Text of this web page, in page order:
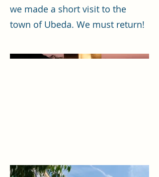
we made a short visit to the
town of Ubeda. We must return!